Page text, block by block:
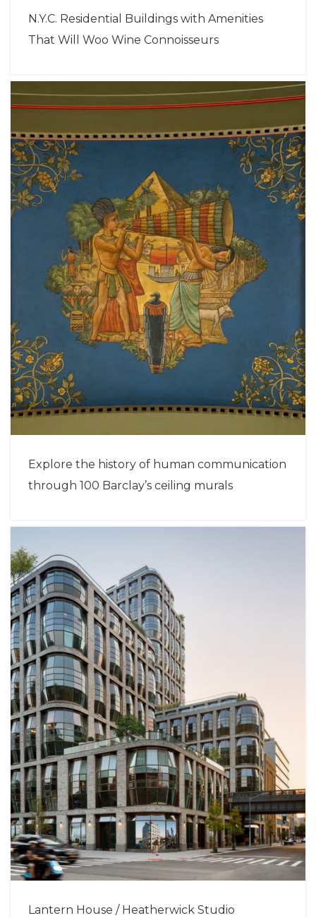
N.Y.C. Residential Buildings with Amenities
That Will Woo Wine Connoisseurs
Explore the history of human communication
through 100 Barclay’s ceiling murals
Lantern House / Heatherwick Studio